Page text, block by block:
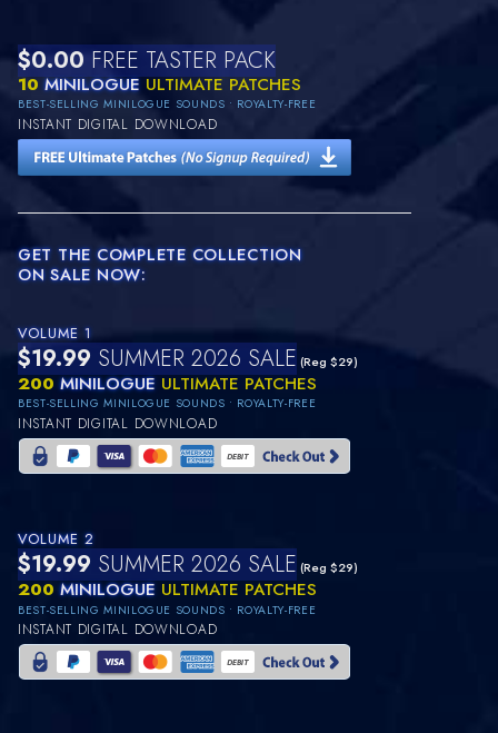
$0.00 FREE TASTER PACK
10MINILOGUEULTIMATE PATCHES
BEST-SELLING MINILOGUE SOUNDS • ROYALTY-FREE
INSTANT DIGITAL DOWNLOAD
GET THE COMPLETE COLLECTION
ON SALE NOW:
VOLUME 1
$19.99 SUMMER 2026 SALE (Reg $29)
200MINILOGUE ULTIMATE PATCHES
BEST-SELLING MINILOGUE SOUNDS • ROYALTY-FREE
INSTANT DIGITAL DOWNLOAD
VOLUME 2
$19.99 SUMMER 2026 SALE (Reg $29)
200MINILOGUE ULTIMATE PATCHES
BEST-SELLING MINILOGUE SOUNDS • ROYALTY-FREE
INSTANT DIGITAL DOWNLOAD